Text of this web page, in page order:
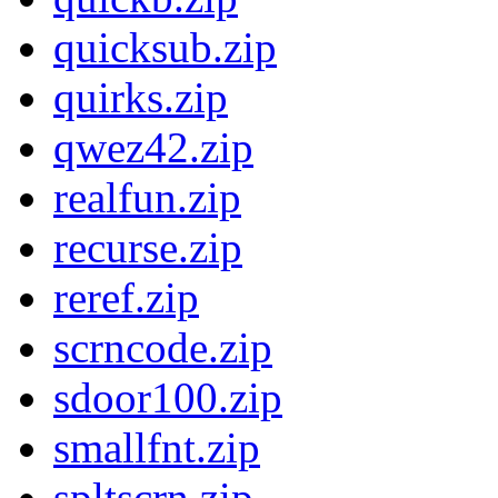
quicksub.zip
quirks.zip
qwez42.zip
realfun.zip
recurse.zip
reref.zip
scrncode.zip
sdoor100.zip
smallfnt.zip